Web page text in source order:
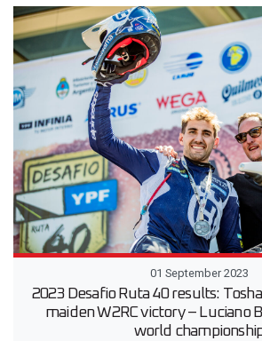
01 September 2023
2023 Desafio Ruta 40 results:
maiden W2RC victory – Luciano
world